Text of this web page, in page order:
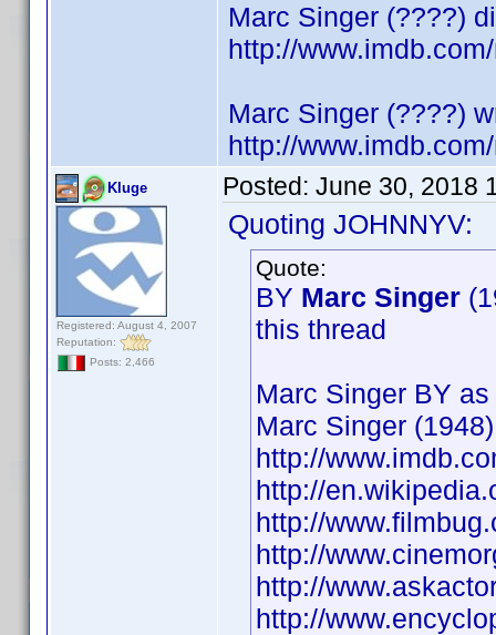
Marc Singer (????)
http://
Marc Singer (????)
http://
Kluge
Registered: August 4, 2007
Reputation:
Posts: 2,466
Posted: June 30, 2018
Quoting JOHNNYV:
Quote:
BY Marc Singer
this thread
Marc Singer BY
Marc Singer
http://
http://
http://
http://
http://
http://